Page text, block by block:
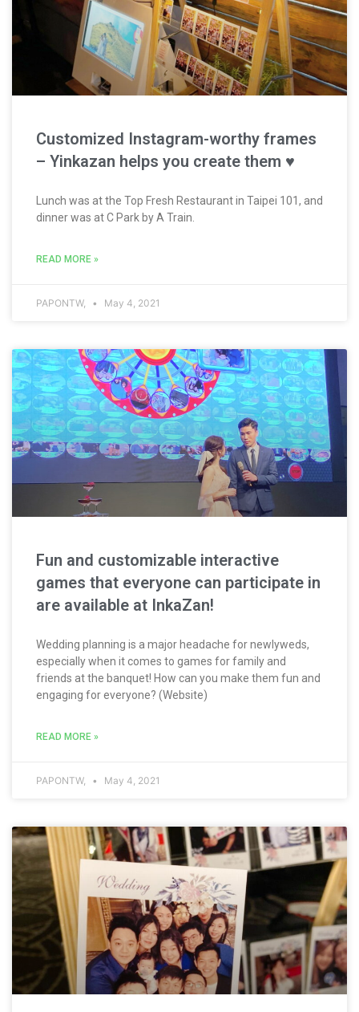
Customized Instagram-worthy frames
– Yinkazan helps you create them ♥
Lunch was at the Top Fresh Restaurant in Taipei 101, and
dinner was at C Park by A Train.
READ MORE »
PAPONTW, May 4, 2021
Fun and customizable interactive
games that everyone can participate in
are available at InkaZan!
Wedding planning is a major headache for newlyweds,
especially when it comes to games for family and
friends at the banquet! How can you make them fun and
engaging for everyone? (Website)
READ MORE »
PAPONTW, May 4, 2021